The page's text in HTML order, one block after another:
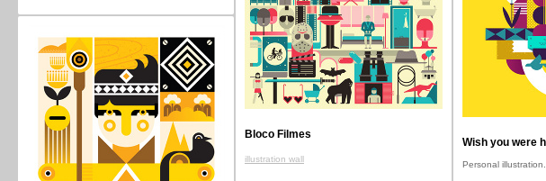
Wish you were
Personal illustration.
Bloco Filmes
illustration wall